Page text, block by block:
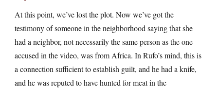
At this point, we’ve lost the plot. Now we’ve got the
testimony of someone in the neighborhood saying that she
had a neighbor, not necessarily the same person as the one
accused in the video, was from Africa. In Rufo’s mind, this is
a connection sufficient to establish guilt, and he had a knife,
and he was reputed to have hunted for meat in the